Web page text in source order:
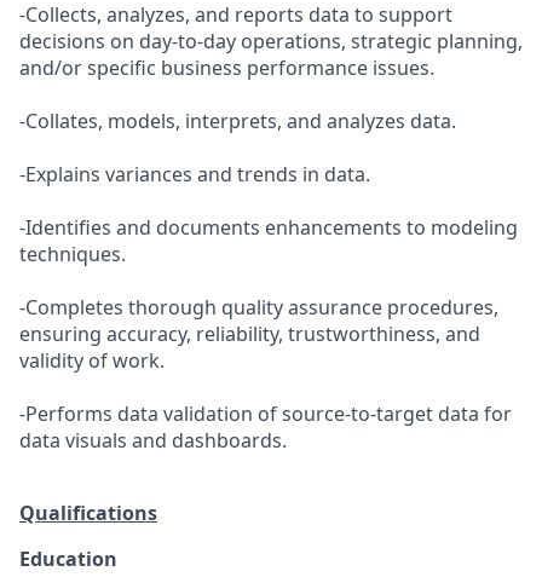
-Collects, analyzes, and reports data to support
decisions on day-to-day operations, strategic planning,
and/or specific business performance issues.
-Collates, models, interprets, and analyzes data.
-Explains variances and trends in data.
-Identifies and documents enhancements to modeling
techniques.
-Completes thorough quality assurance procedures,
ensuring accuracy, reliability, trustworthiness, and
validity of work.
-Performs data validation of source-to-target data for
data visuals and dashboards.
Qualifications
Education